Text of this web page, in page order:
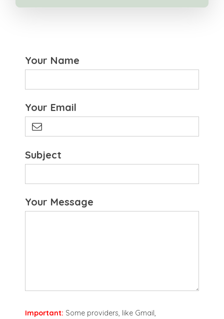
Your Name
Your Email
Subject
Your Message
Important: Some providers, like Gmail,